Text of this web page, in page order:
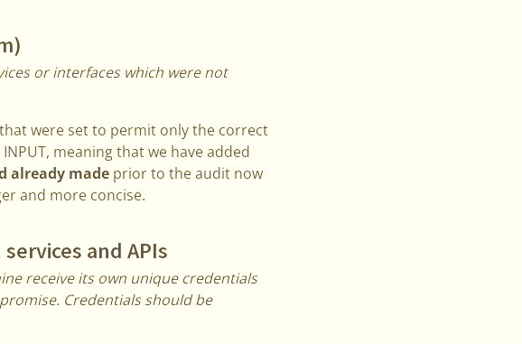
or interfaces which were not
were set to permit only the correct
meaning that we have added
already made prior to the audit now
and more concise.
and APIs
receive its own unique credentials
Credentials should be